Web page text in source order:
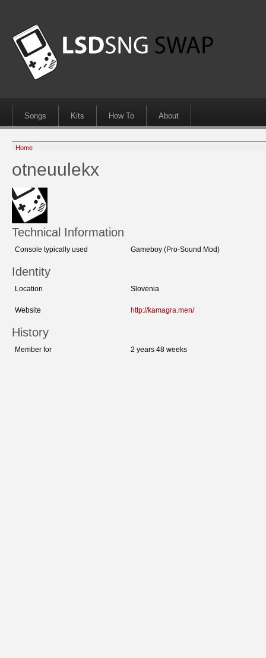
Songs Kits How To About
Home
otneuulekx
Technical Information
Console typically used Gameboy (Pro-Sound Mod)
Identity
Location Slovenia
Website http://kamagra.men/
History
Member for 2 years 48 weeks